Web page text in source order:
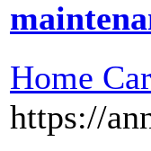
Home
https://